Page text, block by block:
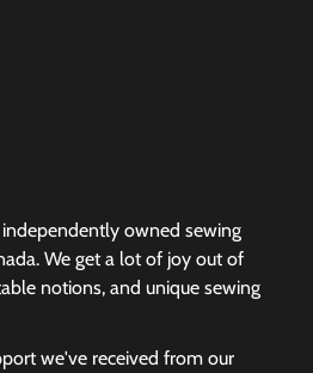
owned sewing
We get a lot of joy out of
notions, and unique sewing
we've received from our